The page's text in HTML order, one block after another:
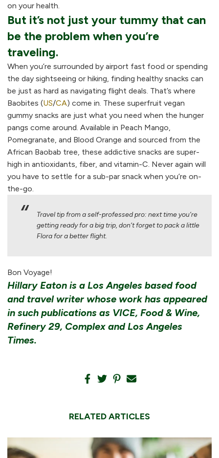
on your health.
But it’s not just your tummy that can
be the problem when you’re
traveling.
When you’re surrounded by airport fast food or spending
the day sightseeing or hiking, finding healthy snacks can
be just as hard as navigating flight deals. That’s where
Baobites (US/CA) come in. These superfruit vegan
gummy snacks are just what you need when the hunger
pangs come around. Available in Peach Mango,
Pomegranate, and Blood Orange and sourced from the
African Baobab tree, these addictive snacks are super-
high in antioxidants, fiber, and vitamin-C. Never again will
you have to settle for a sub-par snack when you’re on-
the-go.
Travel tip from a self-professed pro: next time you’re
getting ready for a big trip, don’t forget to pack a little
Flora for a better flight.
Bon Voyage!
Hillary Eaton is a Los Angeles based food
and travel writer whose work has appeared
in such publications as VICE, Food & Wine,
Refinery 29, Complex and Los Angeles
Times.
RELATED ARTICLES